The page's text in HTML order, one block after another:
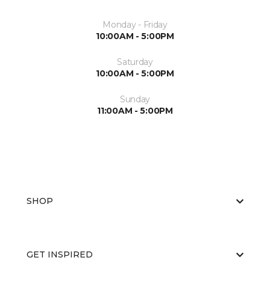
Monday - Friday
10:00AM - 5:00PM
Saturday
10:00AM - 5:00PM
Sunday
11:00AM - 5:00PM
SHOP
GET INSPIRED